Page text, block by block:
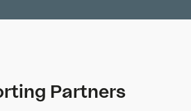
Partners